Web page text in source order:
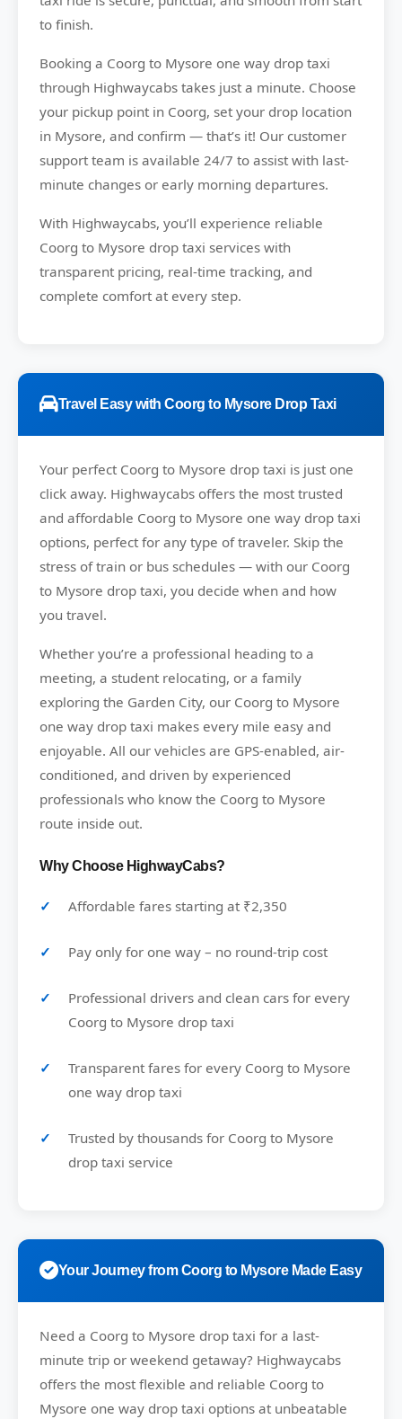
to finish.
Booking a Coorg to Mysore one way drop taxi
through Highwaycabs takes just a minute. Choose
your pickup point in Coorg, set your drop location
in Mysore, and confirm — that’s it! Our customer
support team is available 24/7 to assist with last-
minute changes or early morning departures.
With Highwaycabs, you’ll experience reliable
Coorg to Mysore drop taxi services with
transparent pricing, real-time tracking, and
complete comfort at every step.
Travel Easy with Coorg to Mysore Drop Taxi
Your perfect Coorg to Mysore drop taxi is just one
click away. Highwaycabs offers the most trusted
and affordable Coorg to Mysore one way drop taxi
options, perfect for any type of traveler. Skip the
stress of train or bus schedules — with our Coorg
to Mysore drop taxi, you decide when and how
you travel.
Whether you’re a professional heading to a
meeting, a student relocating, or a family
exploring the Garden City, our Coorg to Mysore
one way drop taxi makes every mile easy and
enjoyable. All our vehicles are GPS-enabled, air-
conditioned, and driven by experienced
professionals who know the Coorg to Mysore
route inside out.
Why Choose HighwayCabs?
Affordable fares starting at ₹2,350
Pay only for one way – no round-trip cost
Professional drivers and clean cars for every
Coorg to Mysore drop taxi
Transparent fares for every Coorg to Mysore
one way drop taxi
Trusted by thousands for Coorg to Mysore
drop taxi service
Your Journey from Coorg to Mysore Made Easy
Need a Coorg to Mysore drop taxi for a last-
minute trip or weekend getaway? Highwaycabs
offers the most flexible and reliable Coorg to
Mysore one way drop taxi options at unbeatable